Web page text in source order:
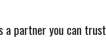
a partner you can trust